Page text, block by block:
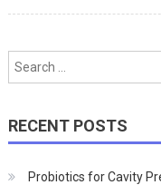
RECENT POSTS
Probiotics for Cavity